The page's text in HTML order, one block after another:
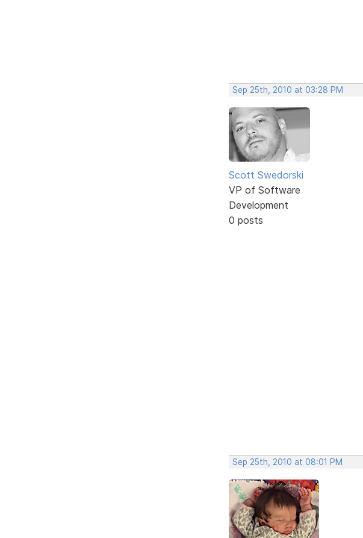
Sep 25th, 2010 at 03:28 PM
Scott Swedorski
VP of Software
Development
0 posts
Sep 25th, 2010 at 08:01 PM